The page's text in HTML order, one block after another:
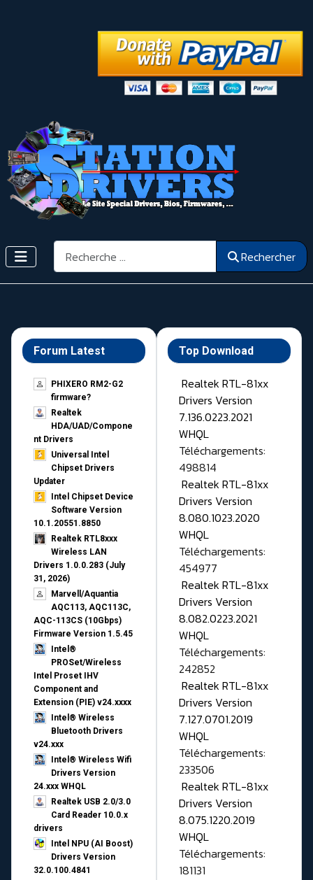
Rechercher Rechercher
Forum Latest
PHIXERO RM2-G2
firmware?
Realtek
HDA/UAD/Compone
nt Drivers
Universal Intel
Chipset Drivers
Updater​
Intel Chipset Device
Software Version
10.1.20551.8850
Realtek RTL8xxx
Wireless LAN
Drivers 1.0.0.283 (July
31, 2026)
Marvell/Aquantia
AQC113, AQC113C,
AQC-113CS (10Gbps)
Firmware Version 1.5.45
Intel®
PROSet/Wireless
Intel Proset IHV
Component and
Extension (PIE) v24.xxxx
Intel® Wireless
Bluetooth Drivers
v24.xxx
Intel® Wireless Wifi
Drivers Version
24.xxx WHQL
Realtek USB 2.0/3.0
Card Reader 10.0.x
drivers
Intel NPU (AI Boost)
Drivers Version
32.0.100.4841
Top Download
Realtek RTL-81xx
Drivers Version
7.136.0223.2021
WHQL
Téléchargements:
498814
Realtek RTL-81xx
Drivers Version
8.080.1023.2020
WHQL
Téléchargements:
454977
Realtek RTL-81xx
Drivers Version
8.082.0223.2021
WHQL
Téléchargements:
242852
Realtek RTL-81xx
Drivers Version
7.127.0701.2019
WHQL
Téléchargements:
233506
Realtek RTL-81xx
Drivers Version
8.075.1220.2019
WHQL
Téléchargements:
181131